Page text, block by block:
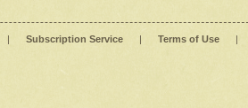
| Subscription Service | Terms of Use |